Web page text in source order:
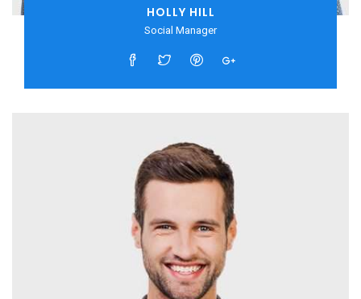
HOLLY HILL
Social Manager